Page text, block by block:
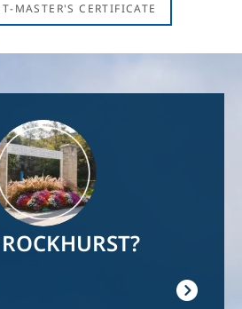
MASTER'S CERTIFICATE